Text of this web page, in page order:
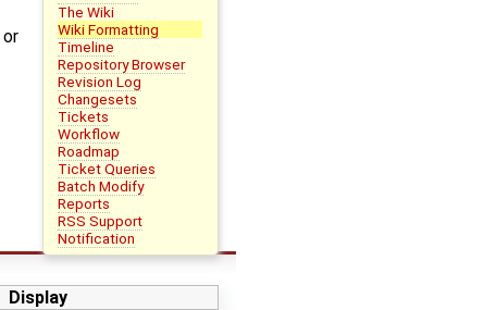
The Wiki
Wiki Formatting
Timeline
Repository Browser
Revision Log
Changesets
Tickets
Workflow
Roadmap
Ticket Queries
Batch Modify
Reports
RSS Support
Notification
or
Display